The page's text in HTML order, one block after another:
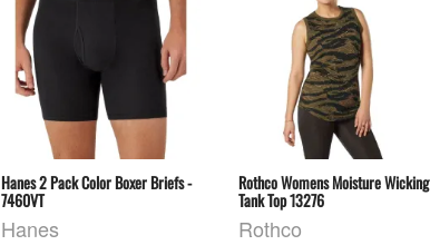
Hanes 2 Pack Color Boxer Briefs -
7460VT
Hanes
Rothco Womens Moisture Wicking
Tank Top 13276
Rothco